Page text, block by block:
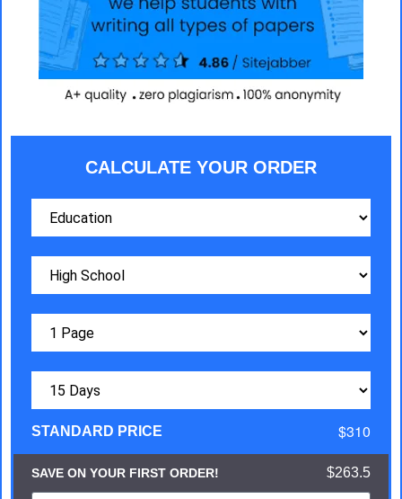
CALCULATE YOUR ORDER
STANDARD PRICE $310
SAVE ON YOUR FIRST ORDER! $263.5